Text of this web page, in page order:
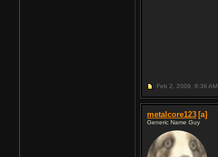
Feb 2, 2009, 8:36 AM
metalcore123 [a]
Generic Name Guy